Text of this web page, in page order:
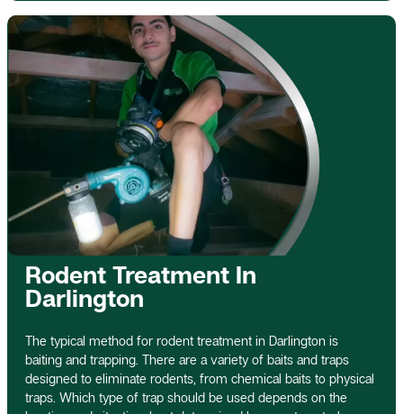
Rodent Treatment In
Darlington
The typical method for rodent treatment in Darlington is
baiting and trapping. There are a variety of baits and traps
designed to eliminate rodents, from chemical baits to physical
traps. Which type of trap should be used depends on the